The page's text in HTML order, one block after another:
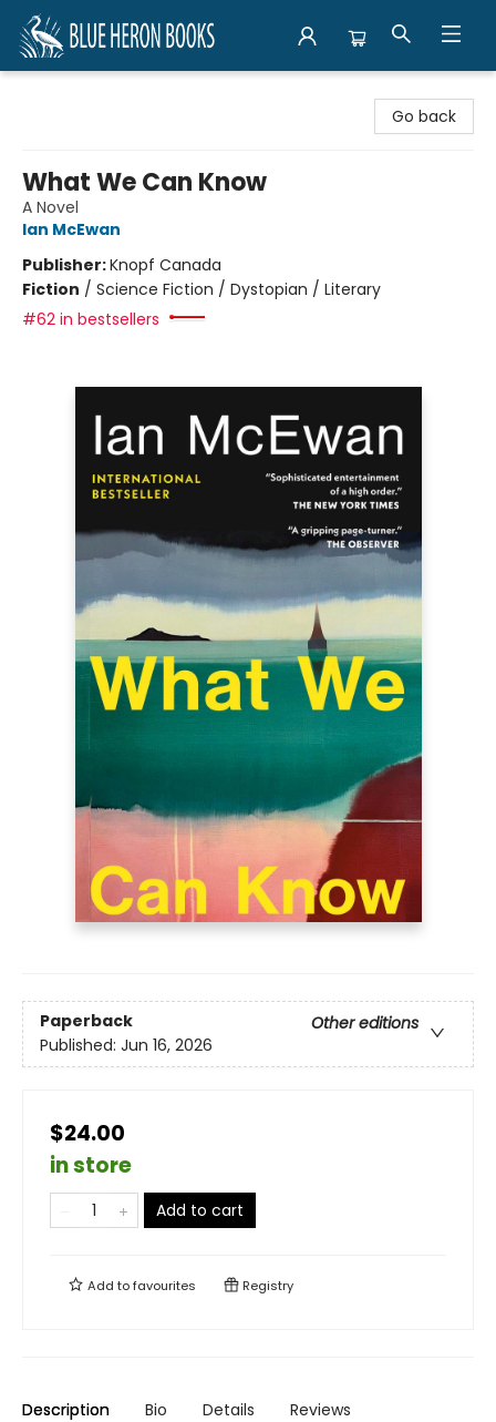
Go back
What We Can Know
A Novel
Ian McEwan
Publisher:Knopf Canada
Fiction / Science Fiction / Dystopian / Literary
#62 in bestsellers
Paperback
Other editions
Published: Jun 16, 2026
$24.00
in store
Add to cart
Add tofavourites Registry
Description Bio Details Reviews